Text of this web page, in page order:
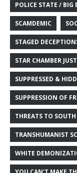
POLICE STATE / BIG
SCAMDEMIC
STAGED
STAR CHAMBER
SUPPRESSED &
SUPPRESSION OF
THREATS TO
TRANSHUMANIST
WHITE